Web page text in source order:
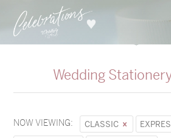
Wedding
NOW VIEWING: CLASSIC